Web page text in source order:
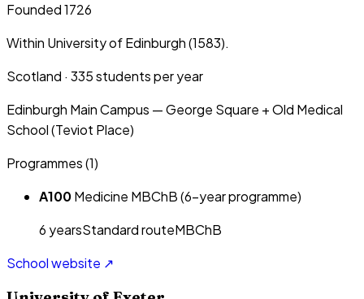
Founded 1726
Within University of Edinburgh (1583).
Scotland · 335students per year
Edinburgh Main Campus — George Square + Old Medical
School (Teviot Place)
Programmes (1)
A100Medicine MBChB (6-year programme)
6 yearsStandard routeMBChB
School website ↗